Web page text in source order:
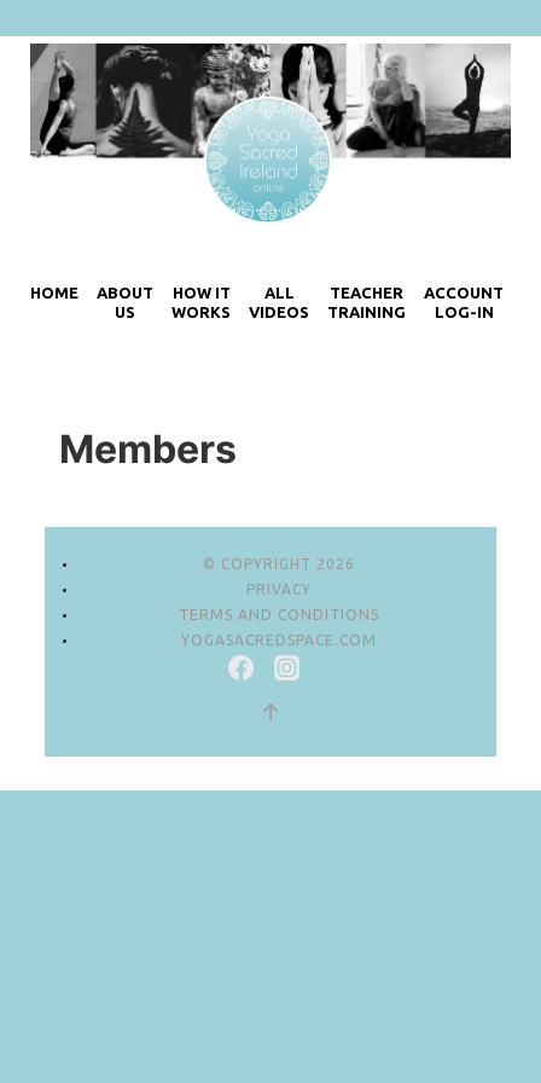
HOME
ABOUT
US
HOW IT
WORKS
ALL
VIDEOS
TEACHER
TRAINING
ACCOUNT
LOG-IN
Members
© COPYRIGHT 2026
PRIVACY
TERMS AND CONDITIONS
YOGASACREDSPACE.COM
↑